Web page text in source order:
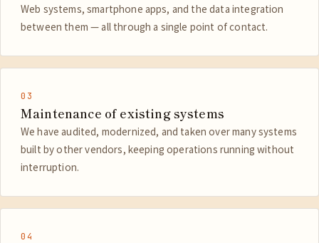
Web systems, smartphone apps, and the data integration
between them — all through a single point of contact.
03
Maintenance of existing systems
We have audited, modernized, and taken over many systems
built by other vendors, keeping operations running without
interruption.
04